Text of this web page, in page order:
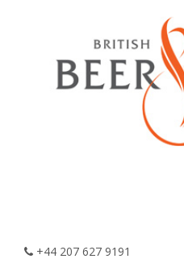
+44 207 627 9191